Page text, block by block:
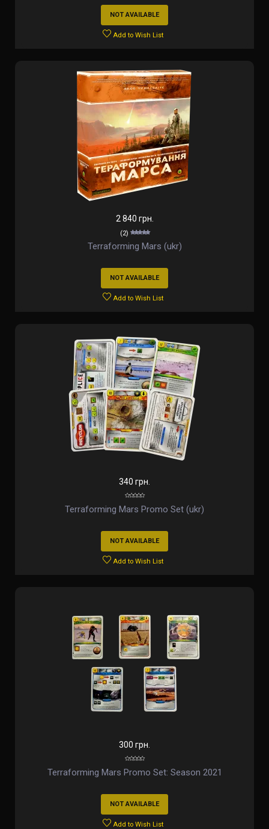
NOT AVAILABLE
Add to Wish List
2 840 грн.
(2)
Terraforming Mars (ukr)
NOT AVAILABLE
Add to Wish List
340 грн.
Terraforming Mars Promo Set (ukr)
NOT AVAILABLE
Add to Wish List
300 грн.
Terraforming Mars Promo Set: Season 2021
NOT AVAILABLE
Add to Wish List